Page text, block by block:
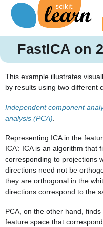
FastICA on
This example illustrates
by results using two different
Independent component
analysis (PCA)
Representing ICA in the
ICA’: ICA is an algorithm
corresponding to projections
directions need not be
they are orthogonal in the
directions correspond to the
PCA, on the other hand,
feature space that